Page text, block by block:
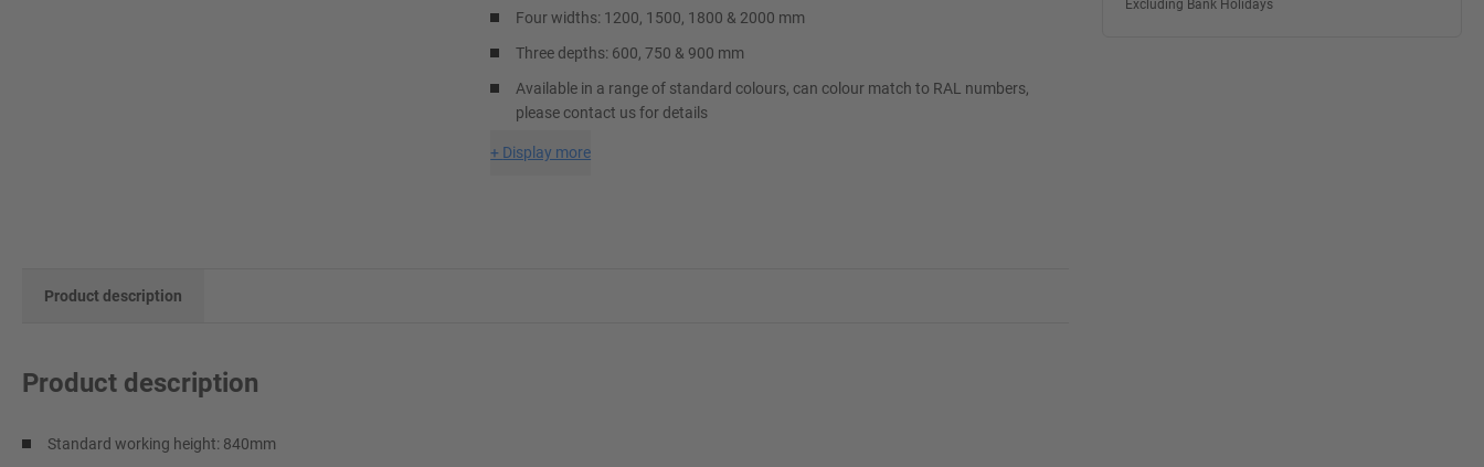
Four widths: 1200, 1500, 1800 & 2000 mm
Three depths: 600, 750 & 900 mm
Available in a range of standard colours, can colour match to RAL numbers,
please contact us for details
+ Display more
Product description
Product description
Standard working height: 840mm
Excluding Bank Holidays